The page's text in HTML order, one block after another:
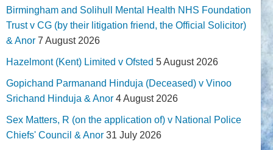
Birmingham and Solihull Mental Health NHS Foundation
Trust v CG (by their litigation friend, the Official Solicitor)
& Anor 7 August 2026
Hazelmont (Kent) Limited v Ofsted 5 August 2026
Gopichand Parmanand Hinduja (Deceased) v Vinoo
Srichand Hinduja & Anor 4 August 2026
Sex Matters, R (on the application of) v National Police
Chiefs' Council & Anor 31 July 2026